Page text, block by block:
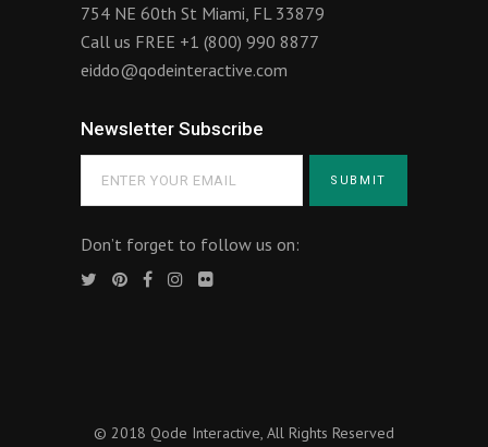
754 NE 60th St Miami, FL 33879
Call us FREE +1 (800) 990 8877
eiddo@qodeinteractive.com
Newsletter Subscribe
Don’t forget to follow us on:
© 2018 Qode Interactive, All Rights Reserved